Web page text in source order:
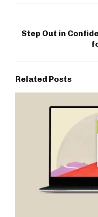
Step Out in
Related Posts